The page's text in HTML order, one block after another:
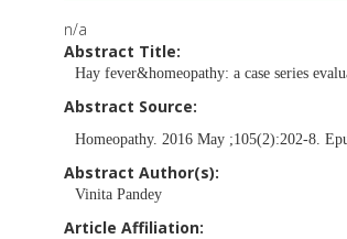
n/a
Abstract Title:
Hay fever&homeopathy: a case series
Abstract Source:
Homeopathy. 2016 May ;105(2):202-8.
Abstract Author(s):
Vinita Pandey
Article Affiliation: